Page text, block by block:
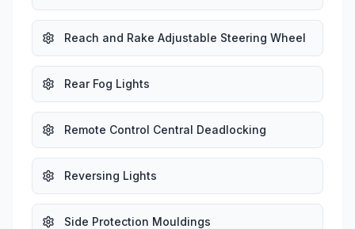
Reach and Rake Adjustable Steering Wheel
Rear Fog Lights
Remote Control Central Deadlocking
Reversing Lights
Side Protection Mouldings